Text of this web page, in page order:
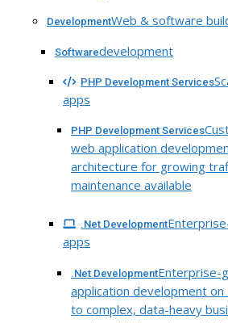
DevelopmentWeb & software
Softwaredevelopment
PHP Development Services
apps
PHP Development Services
web application
architecture for growing
maintenance available
.Net Development
apps
.Net DevelopmentEnterprise-
application development on
to complex, data-heavy